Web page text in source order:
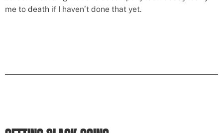
me to death if I haven’t done that yet.